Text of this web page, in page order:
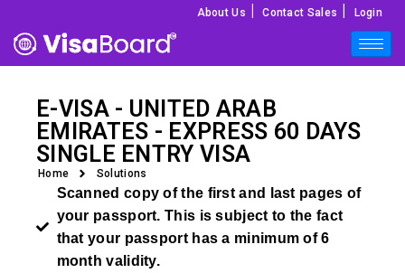
About Us Contact Sales Login
E-VISA - UNITED ARAB
EMIRATES - EXPRESS 60 DAYS
SINGLE ENTRY VISA
Home Solutions
Scanned copy of the first and last pages of
your passport. This is subject to the fact
that your passport has a minimum of 6
month validity.